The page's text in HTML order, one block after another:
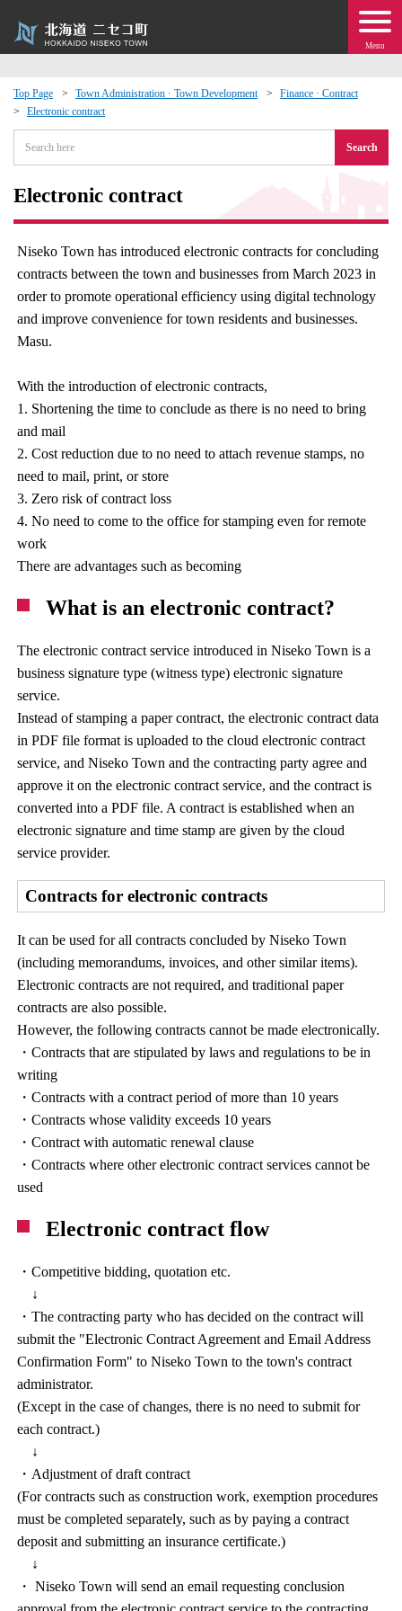
Menu
Top Page Town Administration · Town Development
Finance · Contract
Electronic contract
Search
Electronic contract
Niseko Town has introduced electronic contracts for concluding
contracts between the town and businesses from March 2023 in
order to promote operational efficiency using digital technology
and improve convenience for town residents and businesses.
Masu.
With the introduction of electronic contracts,
1. Shortening the time to conclude as there is no need to bring
and mail
2. Cost reduction due to no need to attach revenue stamps, no
need to mail, print, or store
3. Zero risk of contract loss
4. No need to come to the office for stamping even for remote
work
There are advantages such as becoming
What is an electronic contract?
The electronic contract service introduced in Niseko Town is a
business signature type (witness type) electronic signature
service.
Instead of stamping a paper contract, the electronic contract data
in PDF file format is uploaded to the cloud electronic contract
service, and Niseko Town and the contracting party agree and
approve it on the electronic contract service, and the contract is
converted into a PDF file. A contract is established when an
electronic signature and time stamp are given by the cloud
service provider.
Contracts for electronic contracts
It can be used for all contracts concluded by Niseko Town
(including memorandums, invoices, and other similar items).
Electronic contracts are not required, and traditional paper
contracts are also possible.
However, the following contracts cannot be made electronically.
・Contracts that are stipulated by laws and regulations to be in
writing
・Contracts with a contract period of more than 10 years
・Contracts whose validity exceeds 10 years
・Contract with automatic renewal clause
・Contracts where other electronic contract services cannot be
used
Electronic contract flow
・Competitive bidding, quotation etc.
↓
・The contracting party who has decided on the contract will
submit the "Electronic Contract Agreement and Email Address
Confirmation Form" to Niseko Town to the town's contract
administrator.
(Except in the case of changes, there is no need to submit for
each contract.)
↓
・Adjustment of draft contract
(For contracts such as construction work, exemption procedures
must be completed separately, such as by paying a contract
deposit and submitting an insurance certificate.)
↓
・ Niseko Town will send an email requesting conclusion
Exchange